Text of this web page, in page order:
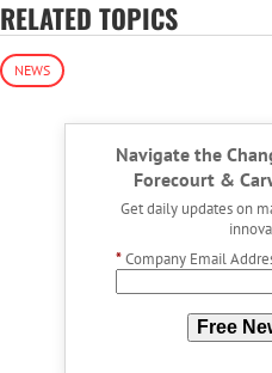
RELATED TOPICS
NEWS
Navigate the
Forecourt &
Get daily updates on
*Company Email
Free